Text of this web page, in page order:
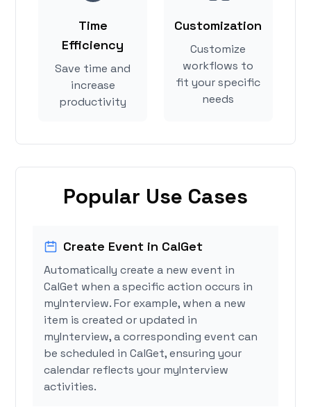
Time
Efficiency
Save time and
increase
productivity
Customization
Customize
workflows to
fit your specific
needs
Popular Use Cases
Create Event in CalGet
Automatically create a new event in
CalGet when a specific action occurs in
myInterview. For example, when a new
item is created or updated in
myInterview, a corresponding event can
be scheduled in CalGet, ensuring your
calendar reflects your myInterview
activities.